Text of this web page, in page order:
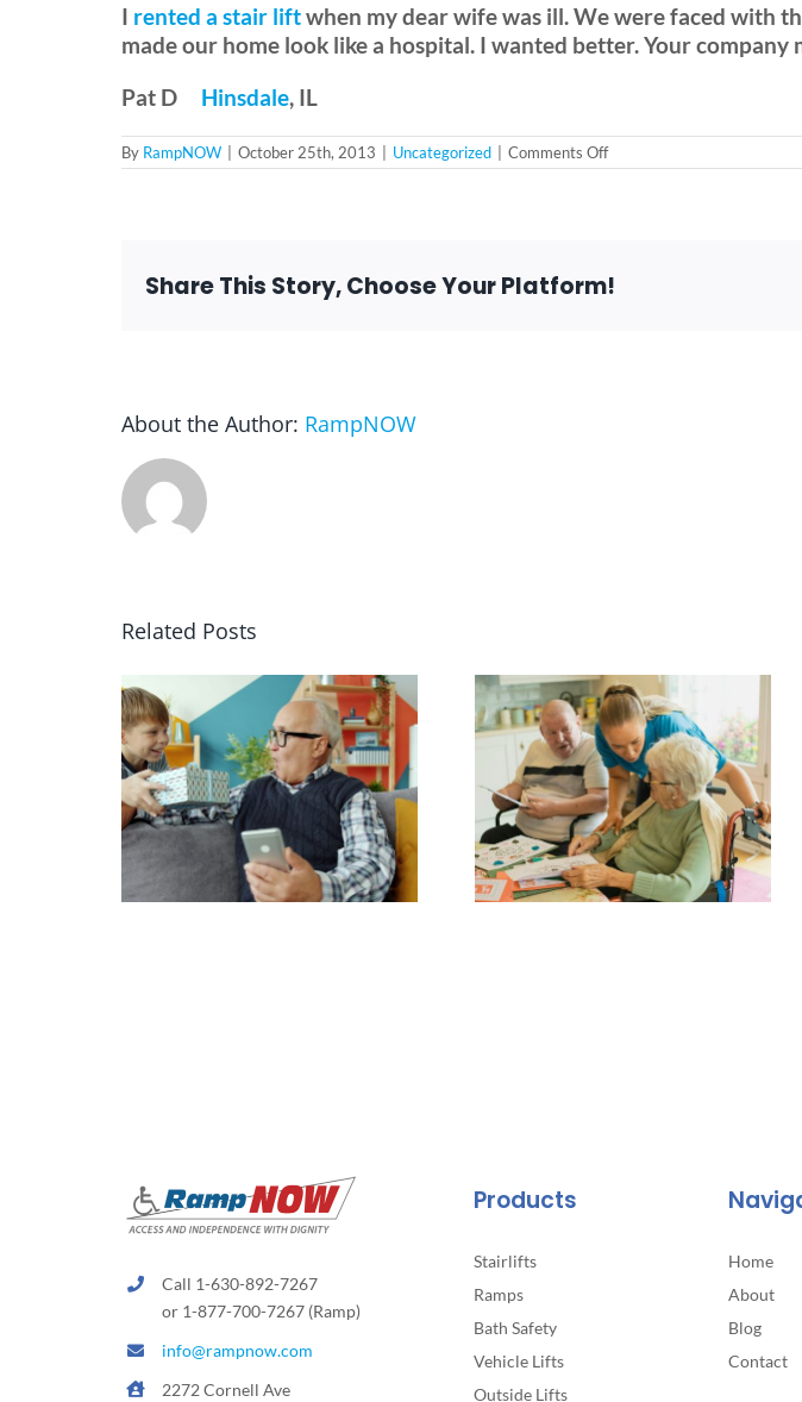
I rented a stair liftwhen my dear wife was ill. We were faced with
made our home look like a hospital. I wanted better. Your company
Pat D Hinsdale, IL
By RampNOW October 25th, 2013 Uncategorized Comments Offon
Rent
Share This Story, Choose Your Platform!
About the Author: RampNOW
Related Posts
Call 1-630-892-7267
or 1-877-700-7267 (Ramp)
info@rampnow.com
2272 Cornell Ave
Products
Stairlifts
Ramps
Bath Safety
Vehicle Lifts
Outside Lifts
Home
About
Blog
Contact